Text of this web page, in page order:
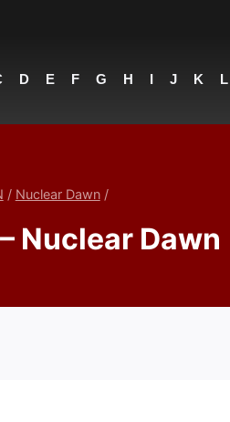
D E F G H I J K L
/ Nuclear Dawn /
Nuclear Dawn